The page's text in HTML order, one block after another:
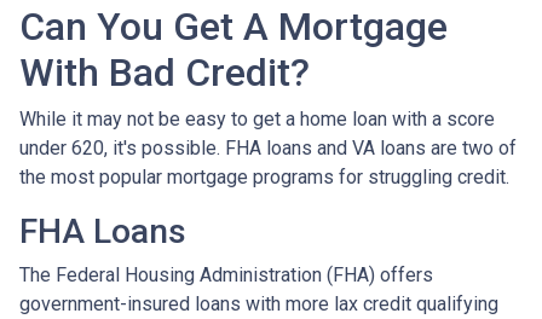
Can You Get A Mortgage
With Bad Credit?
While it may not be easy to get a home loan with a score
under 620, it's possible. FHA loans and VA loans are two of
the most popular mortgage programs for struggling credit.
FHA Loans
The Federal Housing Administration (FHA) offers
government-insured loans with more lax credit qualifying